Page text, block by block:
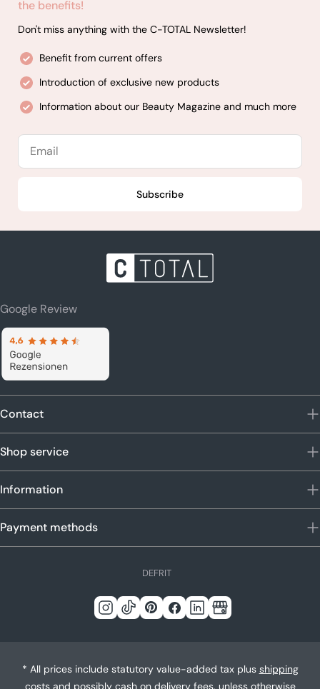
the benefits!
Don't miss anything with the C-TOTAL Newsletter!
Benefit from current offers
Introduction of exclusive new products
Information about our Beauty Magazine and much more
Email
Subscribe
Google Review
Contact
Shop service
Information
Payment methods
L
n
g
DE IT
FR
Instagram
TickPinterestFacebook
LinkedInGoogle
* All prices include statutory value-added tax plus shipping
costsand possibly cash on delivery fees, unless otherwise